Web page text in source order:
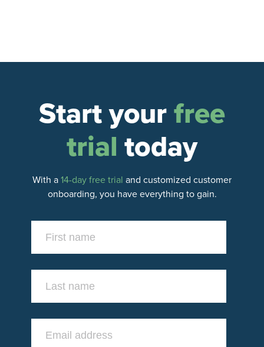
Start yourfree
trial today
With a 14-day free trial and customized customer
onboarding, you have everything to gain.